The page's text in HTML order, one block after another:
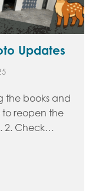
Updates
the books and
to reopen the
2. Check…